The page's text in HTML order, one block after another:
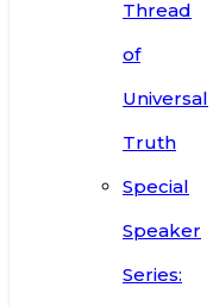
Thread
of
Universal
Truth
Special
Speaker
Series: